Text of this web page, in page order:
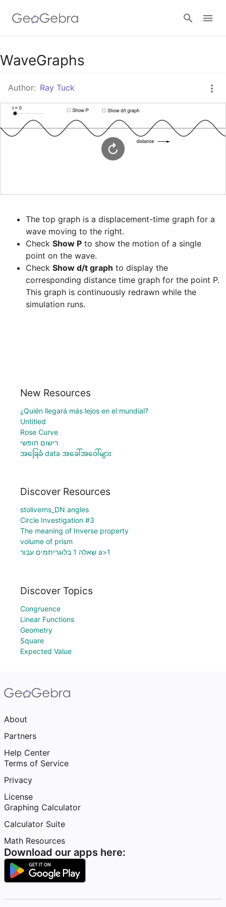
Google Classroom
GeoGebra Classroom
Sign in
WaveGraphs
Author: Ray Tuck
The top graph is a displacement-time graph for a
wave moving to the right.
Check Show P to show the motion of a single
point on the wave.
Check Show d/t graph to display the
corresponding distance time graph for the point P.
This graph is continuously redrawn while the
New Resources
¿Quién llegará más lejos en el mundial?
Untitled
Rose Curve
רישום חופשי
အခြေခံ data အခေါ်အဝေါ်များ
Discover Resources
stoliverns_DN angles
Circle Investigation #3
The meaning of Inverse property
volume of prism
שאלה 1 בלוגריתמים עבור a>1
Discover Topics
Congruence
Linear Functions
Geometry
Square
Expected Value
About
Partners
Help Center
Terms of Service
Privacy
License
Graphing Calculator
Calculator Suite
Math Resources
Download our apps here: